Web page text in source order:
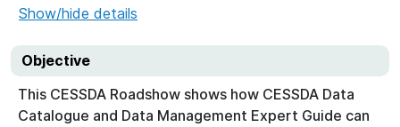
Show/hide details
Objective
This CESSDA Roadshow shows how CESSDA Data
Catalogue and Data Management Expert Guide can